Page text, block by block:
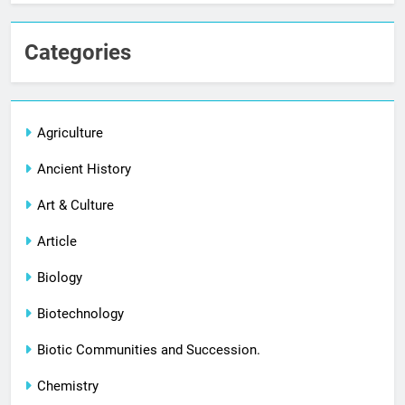
Categories
Agriculture
Ancient History
Art & Culture
Article
Biology
Biotechnology
Biotic Communities and Succession.
Chemistry